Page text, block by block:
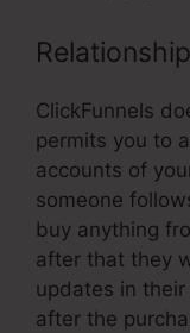
ClickFunnels
permits you to
accounts of
someone
buy anything
after that they
updates in
after the